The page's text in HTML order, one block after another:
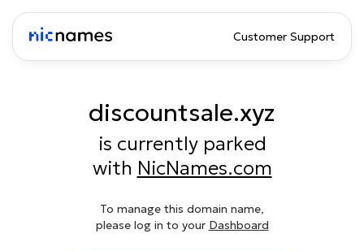
Customer Support
discountsale.xyz
is currently parked
with NicNames.com
To manage this domain name,
please log in to your Dashboard